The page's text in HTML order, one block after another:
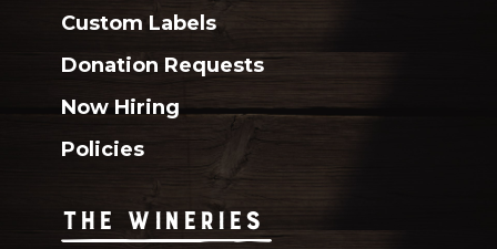
Custom Labels
Donation Requests
Now Hiring
Policies
THE WINERIES